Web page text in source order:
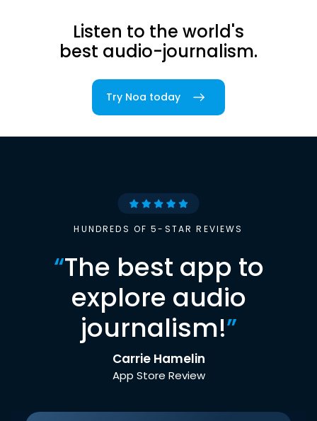
Listen to the world's
best audio-journalism.
Try Noa today
HUNDREDS OF 5-STAR REVIEWS
“The best app to
explore audio
journalism!”
Carrie Hamelin
App Store Review